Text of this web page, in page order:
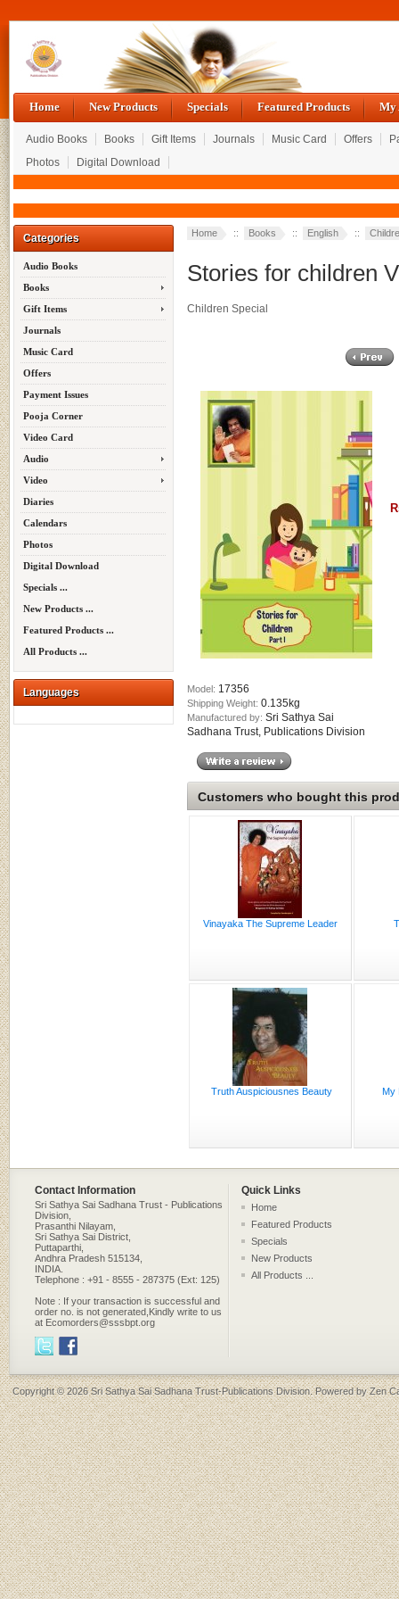
Home New Products Specials Featured Products My
Audio Books Books Gift Items Journals Music Card Offers
Photos
Digital Download
Categories
Audio Books
Books
Gift Items
Journals
Music Card
Offers
Payment Issues
Pooja Corner
Video Card
Audio
Video
Diaries
Calendars
Photos
Digital Download
Specials ...
New Products ...
Featured Products ...
All Products ...
Languages
Home :: Books :: English ::
Stories for children
Children Special
Model: 17356
Shipping Weight: 0.135kg
Manufactured by: Sri Sathya Sai
Sadhana Trust, Publications Division
Customers who bought this
Vinayaka The Supreme Leader
Truth Auspiciousnes Beauty My
Contact Information Quick Links
Sri Sathya Sai Sadhana Trust - Publications
Division,
Prasanthi Nilayam,
Sri Sathya Sai District,
Puttaparthi,
Andhra Pradesh 515134,
INDIA.
Telephone : +91 - 8555 - 287375 (Ext: 125)
Note : If your transaction is successful and
order no. is not generated,Kindly write to us
at Ecomorders@sssbpt.org
Home
Featured Products
Specials
New Products
All Products ...
Copyright © 2026Sri Sathya Sai Sadhana Trust-Publications Division. Powered byZen